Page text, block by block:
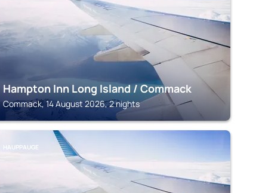
Hampton Inn Long Island / Commack
Commack, 14 August 2026, 2 nights
HAUPPAUGE